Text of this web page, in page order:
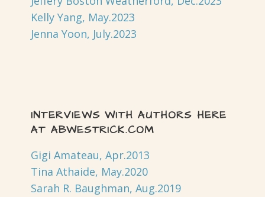
Kelly Yang, May.2023
Jenna Yoon, July.2023
INTERVIEWS WITH AUTHORS HERE
AT ABWESTRICK.COM
Gigi Amateau, Apr.2013
Tina Athaide, May.2020
Sarah R. Baughman, Aug.2019